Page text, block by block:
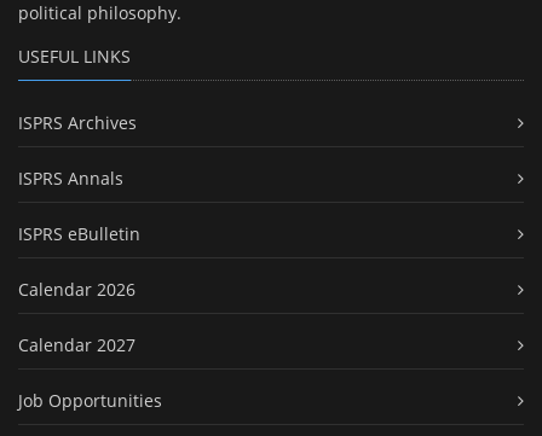
political philosophy.
USEFUL LINKS
ISPRS Archives
ISPRS Annals
ISPRS eBulletin
Calendar 2026
Calendar 2027
Job Opportunities